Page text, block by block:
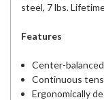
steel, 7 lbs.
Features
Center-
Continuous
Ergonomically